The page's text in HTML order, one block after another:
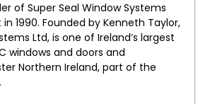
of Super Seal Window Systems
1990. Founded by Kenneth Taylor,
Ltd, is one of Ireland’s largest
windows and doors and
Northern Ireland, part of the